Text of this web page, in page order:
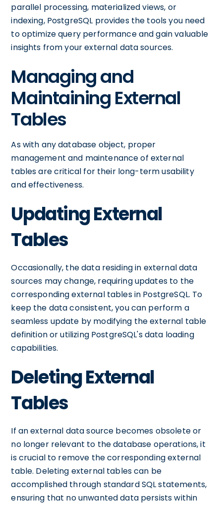
parallel processing, materialized views, or
indexing, PostgreSQL provides the tools you need
to optimize query performance and gain valuable
insights from your external data sources.
Managing and
Maintaining External
Tables
As with any database object, proper
management and maintenance of external
tables are critical for their long-term usability
and effectiveness.
Updating External
Tables
Occasionally, the data residing in external data
sources may change, requiring updates to the
corresponding external tables in PostgreSQL. To
keep the data consistent, you can perform a
seamless update by modifying the external table
definition or utilizing PostgreSQL's data loading
capabilities.
Deleting External
Tables
If an external data source becomes obsolete or
no longer relevant to the database operations, it
is crucial to remove the corresponding external
table. Deleting external tables can be
accomplished through standard SQL statements,
ensuring that no unwanted data persists within